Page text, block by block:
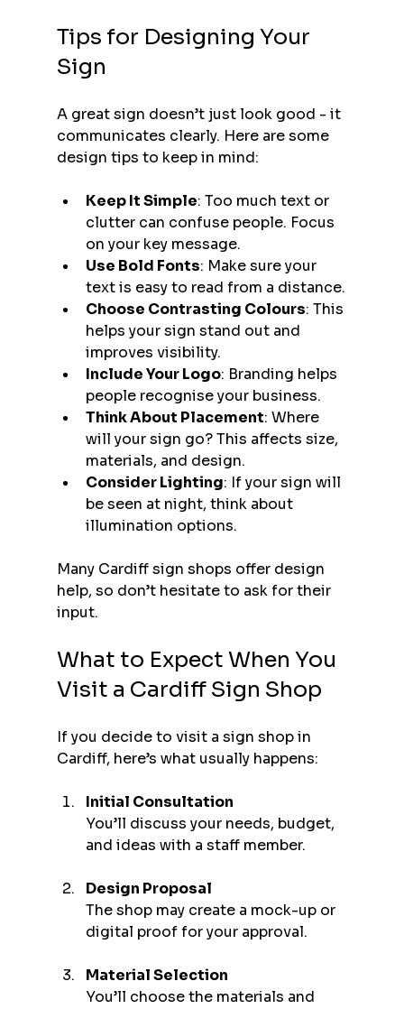
Tips for Designing Your
Sign
A great sign doesn’t just look good - it
communicates clearly. Here are some
design tips to keep in mind:
Keep It Simple: Too much text or
clutter can confuse people. Focus
on your key message.
Use Bold Fonts: Make sure your
text is easy to read from a distance.
Choose Contrasting Colours: This
helps your sign stand out and
improves visibility.
Include Your Logo: Branding helps
people recognise your business.
Think About Placement: Where
will your sign go? This affects size,
materials, and design.
Consider Lighting: If your sign will
be seen at night, think about
illumination options.
Many Cardiff sign shops offer design
help, so don’t hesitate to ask for their
input.
What to Expect When You
Visit a Cardiff Sign Shop
If you decide to visit a sign shop in
Cardiff, here’s what usually happens:
Initial Consultation
You’ll discuss your needs, budget,
and ideas with a staff member.
Design Proposal
The shop may create a mock-up or
digital proof for your approval.
Material Selection
You’ll choose the materials and